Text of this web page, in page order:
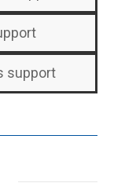
support